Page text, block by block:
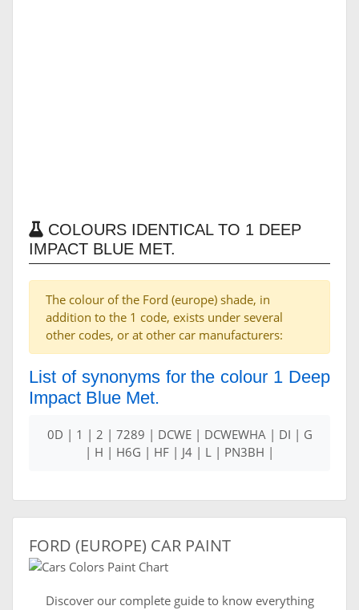
COLOURS IDENTICAL TO 1 DEEP
IMPACT BLUE MET.
The colour of the Ford (europe) shade, in
addition to the 1 code, exists under several
other codes, or at other car manufacturers:
List of synonyms for the colour 1 Deep
Impact Blue Met.
0D | 1 | 2 | 7289 | DCWE | DCWEWHA | DI | G
| H | H6G | HF | J4 | L | PN3BH |
FORD (EUROPE) CAR PAINT
Discover our complete guide to know everything